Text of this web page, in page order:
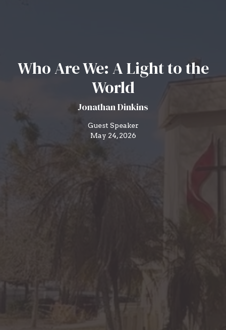
Who Are We: A Light to the
World
Jonathan Dinkins
Guest Speaker
May 24, 2026